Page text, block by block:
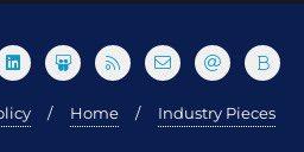
Home Industry Pieces